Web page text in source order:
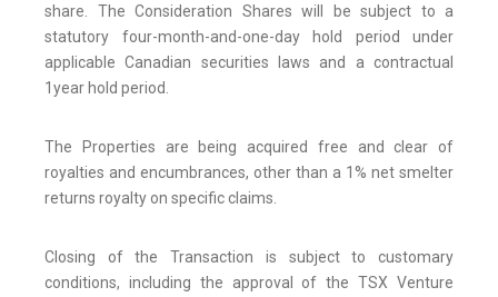
share. The Consideration Shares will be subject to a
statutory four-month-and-one-day hold period under
applicable Canadian securities laws and a contractual
1year hold period.
The Properties are being acquired free and clear of
royalties and encumbrances, other than a 1% net smelter
returns royalty on specific claims.
Closing of the Transaction is subject to customary
conditions, including the approval of the TSX Venture